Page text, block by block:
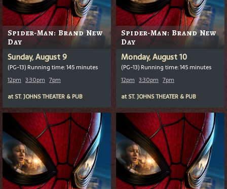
Spider-Man: Brand New
Day
Sunday, August 9
(PG-13) Running time: 145 minutes
12pm 3:30pm 7pm
at ST. JOHNS THEATER & PUB
Spider-Man: Brand New
Day
Monday, August 10
(PG-13) Running time: 145 minutes
12pm 3:30pm 7pm
at ST. JOHNS THEATER & PUB